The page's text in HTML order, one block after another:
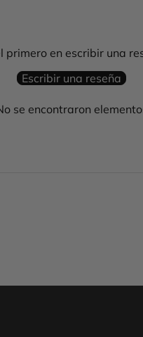
primero en escribir una
Escribir una reseña
se encontraron